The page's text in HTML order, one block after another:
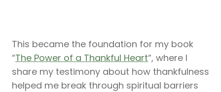
This became the foundation for my book
“The Power of a Thankful Heart“, where I
share my testimony about how thankfulness
helped me break through spiritual barriers